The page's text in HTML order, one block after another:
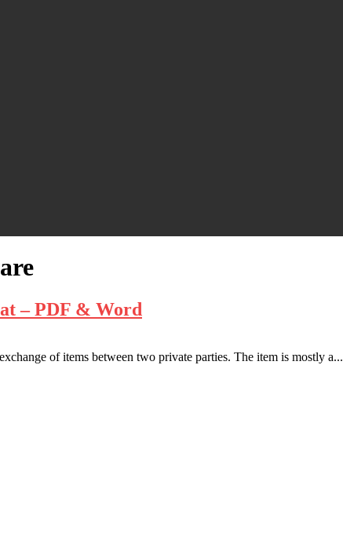
– PDF & Word
of items between two private parties. The item is mostly a...